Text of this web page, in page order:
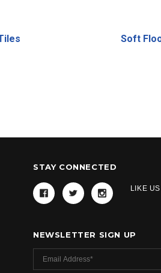
Soft
STAY CONNECTED
LIKE
NEWSLETTER SIGN UP